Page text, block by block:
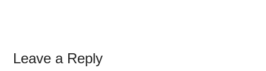
Reader
Leave a Reply